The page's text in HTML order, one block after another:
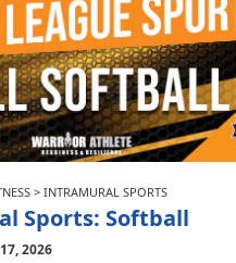
> INTRAMURAL SPORTS
Sports: Softball
2026